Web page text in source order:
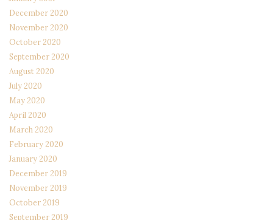
December 2020
November 2020
October 2020
September 2020
August 2020
July 2020
May 2020
April 2020
March 2020
February 2020
January 2020
December 2019
November 2019
October 2019
September 2019